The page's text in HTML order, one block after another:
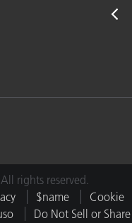
rights reserved.
$name
Cookie
Do Not Sell or Share